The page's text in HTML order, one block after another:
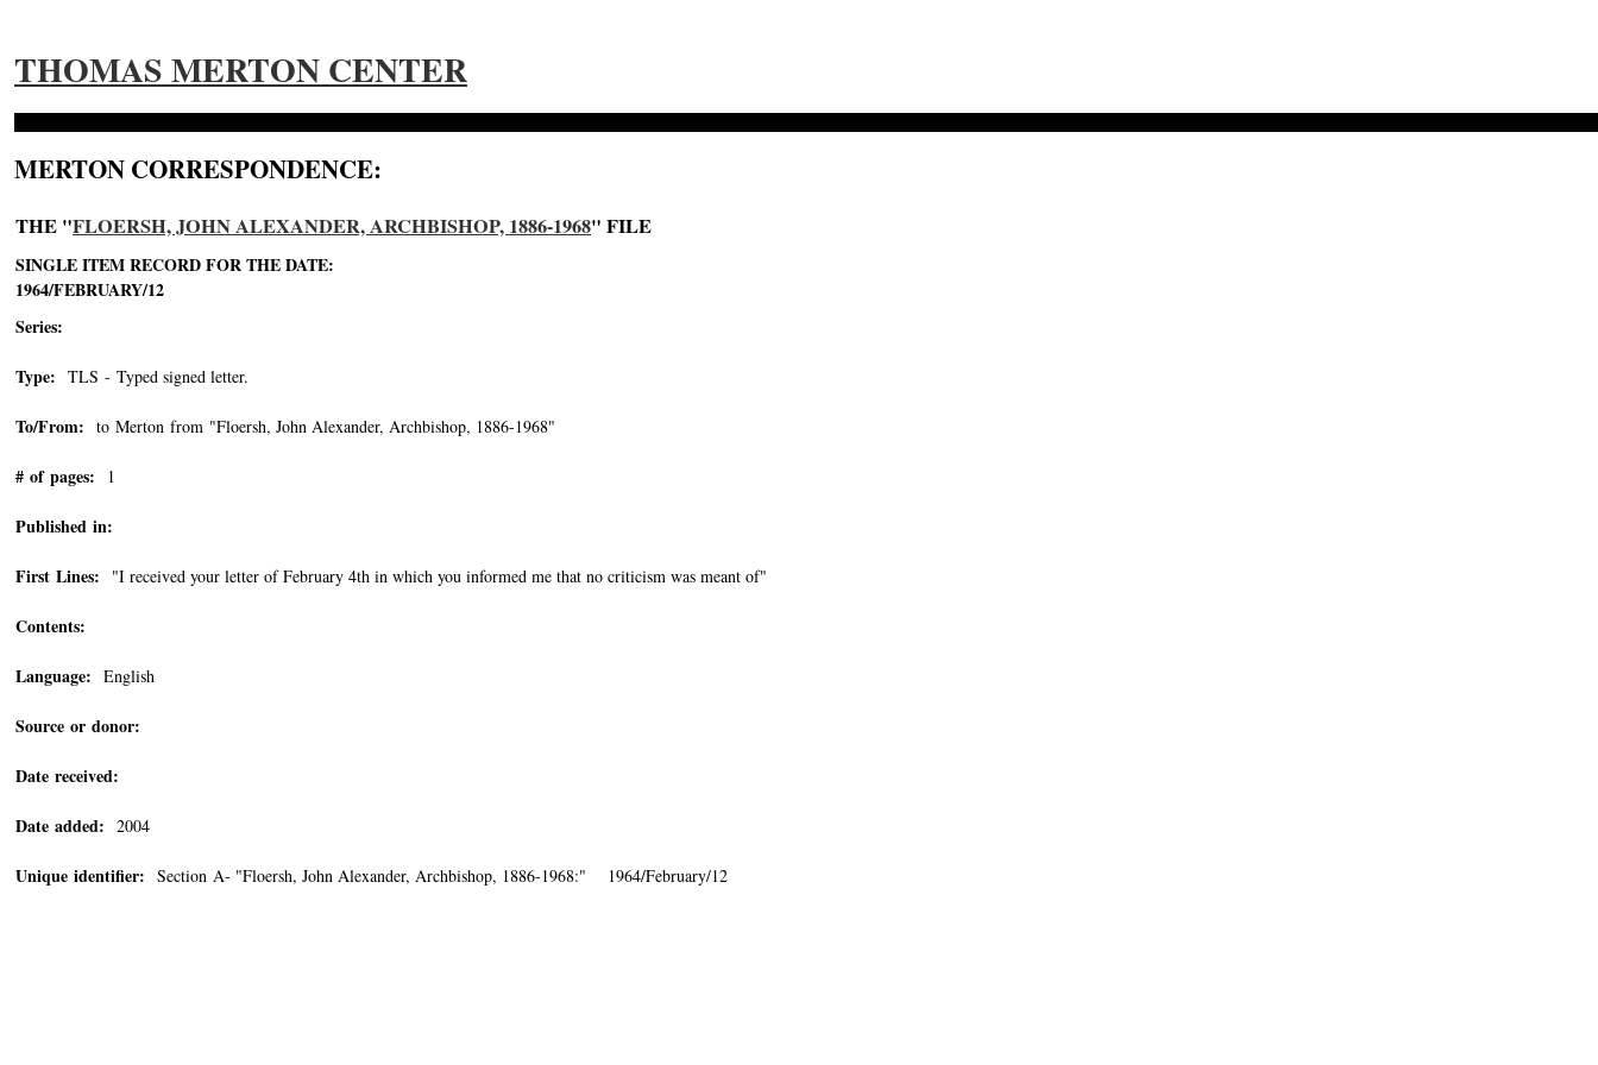
THOMAS MERTON CENTER
MERTON CORRESPONDENCE:
THE "FLOERSH, JOHN ALEXANDER, ARCHBISHOP, 1886-1968" FILE
SINGLE ITEM RECORD FOR THE DATE:
1964/FEBRUARY/12
Series:
Type: TLS - Typed signed letter.
To/From: to Merton from "Floersh, John Alexander, Archbishop, 1886-1968"
# of pages: 1
Published in:
First Lines: "I received your letter of February 4th in which you informed me that no criticism was meant of"
Contents:
Language: English
Source or donor:
Date received:
Date added: 2004
Unique identifier: Section A- "Floersh, John Alexander, Archbishop, 1886-1968:" 1964/February/12